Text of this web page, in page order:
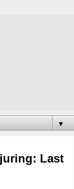
▼
Last